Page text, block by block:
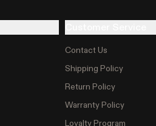
Contact Us
Shipping Policy
Return Policy
Warranty Policy
Loyalty Program